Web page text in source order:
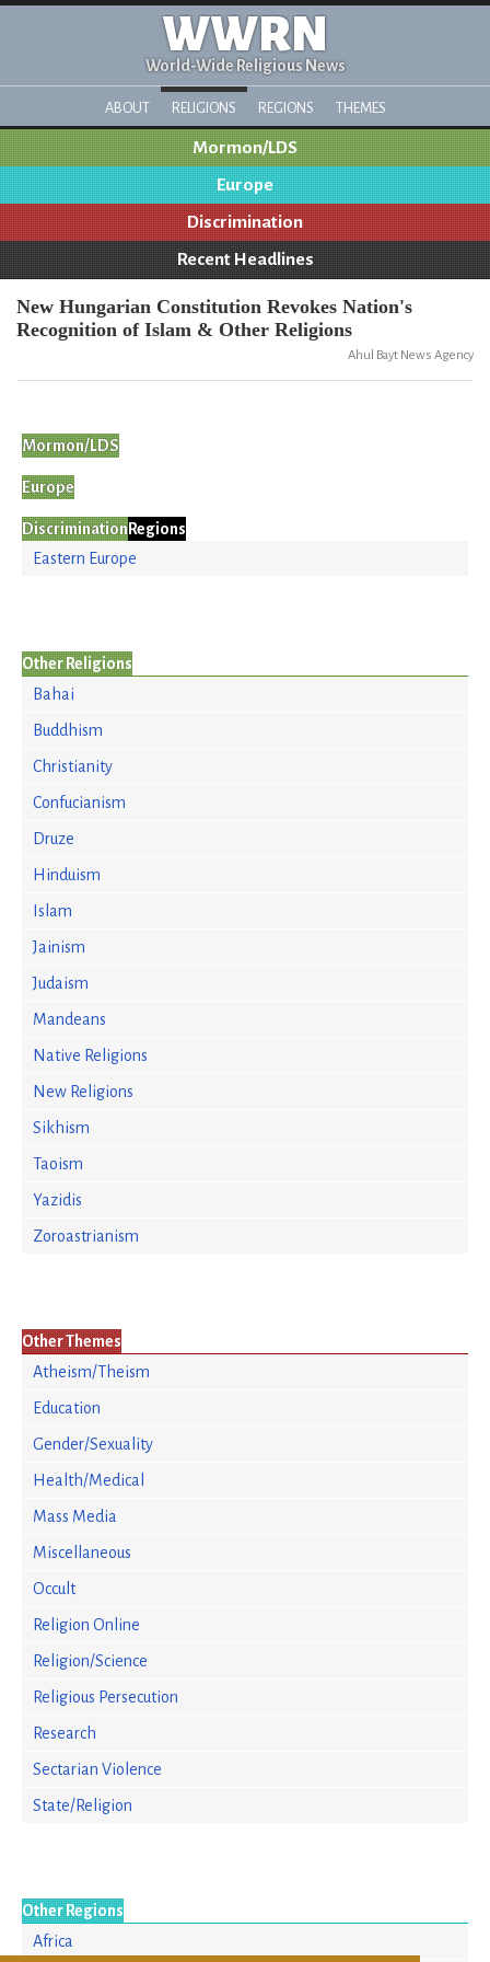
WWRN
World-Wide Religious News
ABOUT RELIGIONS REGIONS THEMES
Mormon/LDS
Europe
Discrimination
Recent Headlines
New Hungarian Constitution Revokes Nation's
Recognition of Islam & Other Religions
Ahul Bayt News Agency
Mormon/LDS
Europe
DiscriminationRegions
Eastern Europe
Other Religions
Bahai
Buddhism
Christianity
Confucianism
Druze
Hinduism
Islam
Jainism
Judaism
Mandeans
Native Religions
New Religions
Sikhism
Taoism
Yazidis
Zoroastrianism
Other Themes
Atheism/Theism
Education
Gender/Sexuality
Health/Medical
Mass Media
Miscellaneous
Occult
Religion Online
Religion/Science
Religious Persecution
Research
Sectarian Violence
State/Religion
Other Regions
Africa